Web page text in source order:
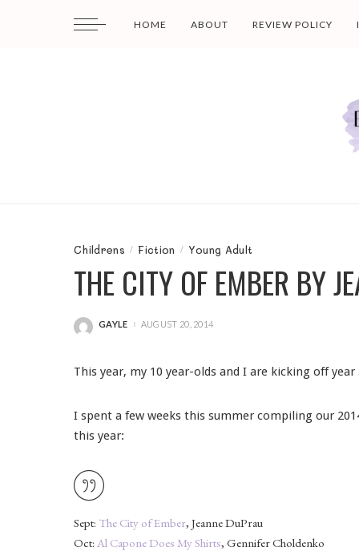
HOME ABOUT REVIEW POLICY
Childrens Fiction Young Adult
THE CITY OF EMBER BY
POSTED
GAYLE AUGUST 20, 2014
This year, my 10 year-olds and I are kicking off
I spent a few weeks this summer compiling our
this year:
Sept: The City of Ember, Jeanne DuPrau
Oct: Al Capone Does My Shirts, Gennifer Choldenko